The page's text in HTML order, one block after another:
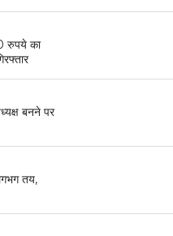
रुपये का
बनने पर
तय,